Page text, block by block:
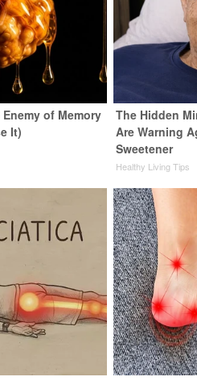
of Memory
It)
The Hidden
Are Warning
Sweetener
Healthy Living Tips